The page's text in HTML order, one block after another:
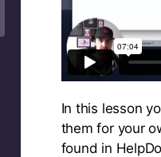
In this lesson
them for your
found in